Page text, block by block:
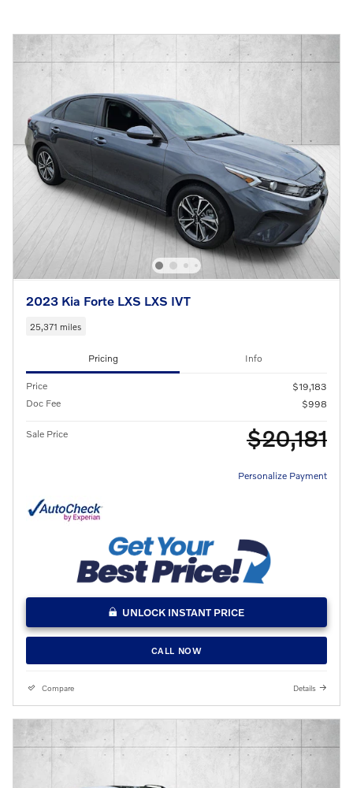
2023 Kia Forte LXS LXS IVT
25,371 miles
Pricing Info
Price
$19,183
Doc Fee
$998
Sale Price $20,181
Personalize Payment
UNLOCK INSTANT PRICE
CALL NOW
Compare Details